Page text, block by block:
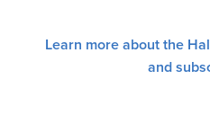
Learn more about the
and